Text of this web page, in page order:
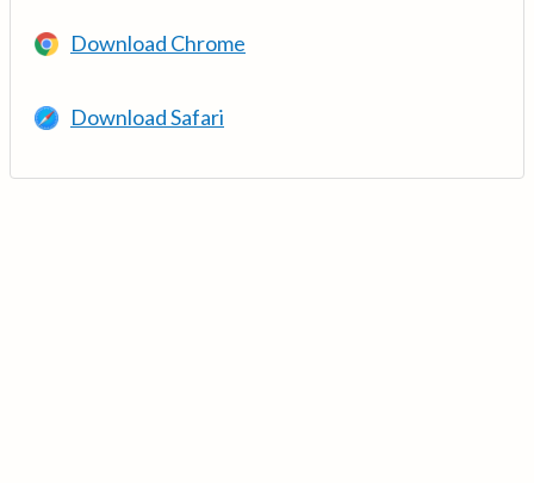
Download Chrome
Download Safari